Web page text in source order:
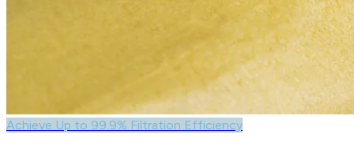
Achieve Up to 99.9% Filtration Efficiency